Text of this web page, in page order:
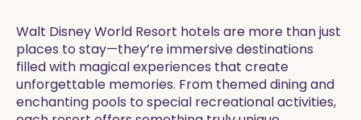
Walt Disney World Resort hotels are more than just
places to stay—they’re immersive destinations
filled with magical experiences that create
unforgettable memories. From themed dining and
enchanting pools to special recreational activities,